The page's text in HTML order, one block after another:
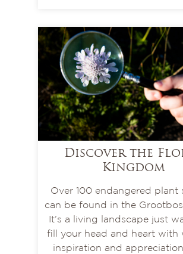
Discover the
Kingdom
Over 100 endangered plant
can be found in the Grootbos
It’s a living landscape just
fill your head and heart with
inspiration and